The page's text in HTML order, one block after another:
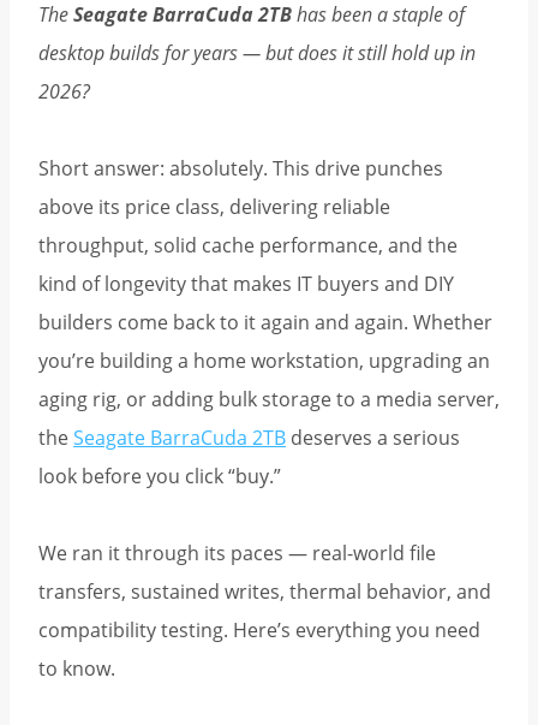
TheSeagate BarraCuda 2TBhas been a staple of
desktop builds for years — but does it still hold up in
2026?
Short answer: absolutely. This drive punches
above its price class, delivering reliable
throughput, solid cache performance, and the
kind of longevity that makes IT buyers and DIY
builders come back to it again and again. Whether
you’re building a home workstation, upgrading an
aging rig, or adding bulk storage to a media server,
theSeagate BarraCuda 2TB deserves a serious
look before you click “buy.”
We ran it through its paces — real-world file
transfers, sustained writes, thermal behavior, and
compatibility testing. Here’s everything you need
to know.